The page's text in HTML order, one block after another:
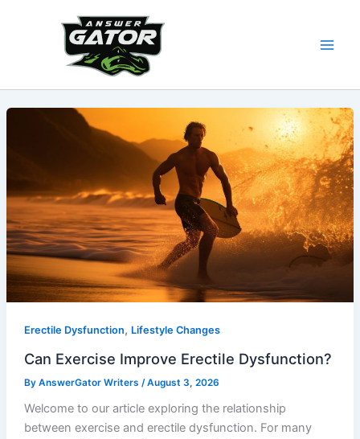
Erectile Dysfunction, Lifestyle Changes
Can Exercise Improve Erectile Dysfunction?
By AnswerGator Writers /August 3, 2026
Welcome to our article exploring the relationship
between exercise and erectile dysfunction. For many